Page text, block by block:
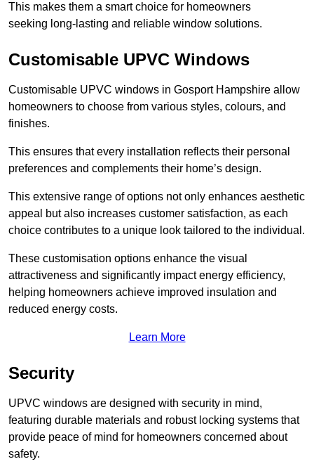
This makes them a smart choice for homeowners
seeking long-lasting and reliable window solutions.
Customisable UPVC Windows
Customisable UPVC windows in Gosport Hampshire allow
homeowners to choose from various styles, colours, and
finishes.
This ensures that every installation reflects their personal
preferences and complements their home’s design.
This extensive range of options not only enhances aesthetic
appeal but also increases customer satisfaction, as each
choice contributes to a unique look tailored to the individual.
These customisation options enhance the visual
attractiveness and significantly impact energy efficiency,
helping homeowners achieve improved insulation and
reduced energy costs.
Learn More
Security
UPVC windows are designed with security in mind,
featuring durable materials and robust locking systems that
provide peace of mind for homeowners concerned about
safety.